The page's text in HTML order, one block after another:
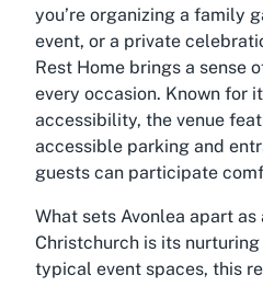
you’re organizing a family
event, or a private
Rest Home brings a sense
every occasion. Known for
accessibility, the venue
accessible parking and
guests can participate
What sets Avonlea apart as
Christchurch is its
typical event spaces, this